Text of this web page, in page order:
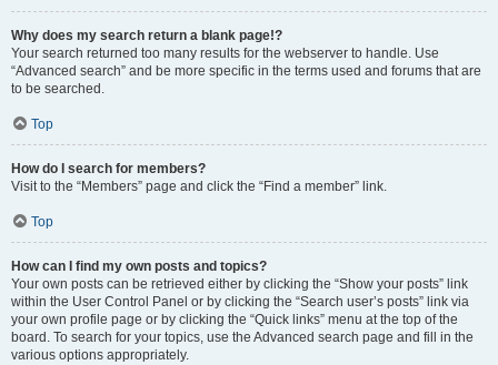
Why does my search return a blank page!?
Your search returned too many results for the webserver to handle. Use
“Advanced search” and be more specific in the terms used and forums that are
to be searched.
Top
How do I search for members?
Visit to the “Members” page and click the “Find a member” link.
Top
How can I find my own posts and topics?
Your own posts can be retrieved either by clicking the “Show your posts” link
within the User Control Panel or by clicking the “Search user’s posts” link via
your own profile page or by clicking the “Quick links” menu at the top of the
board. To search for your topics, use the Advanced search page and fill in the
various options appropriately.